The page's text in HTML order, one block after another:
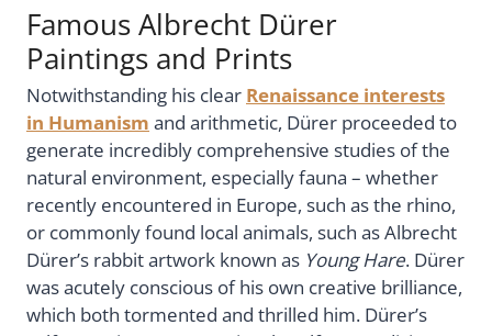
Famous Albrecht Dürer
Paintings and Prints
Notwithstanding his clear Renaissance interests
in Humanism and arithmetic, Dürer proceeded to
generate incredibly comprehensive studies of the
natural environment, especially fauna – whether
recently encountered in Europe, such as the rhino,
or commonly found local animals, such as Albrecht
Dürer’s rabbit artwork known as Young Hare. Dürer
was acutely conscious of his own creative brilliance,
which both tormented and thrilled him. Dürer’s